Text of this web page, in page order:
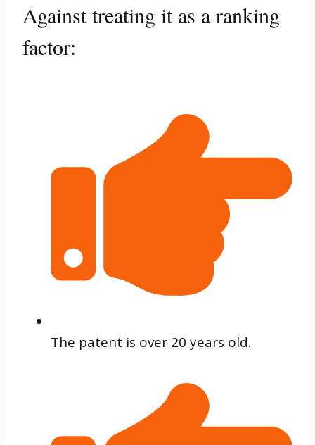
Against treating it as a ranking
factor:
The patent is over 20 years old.